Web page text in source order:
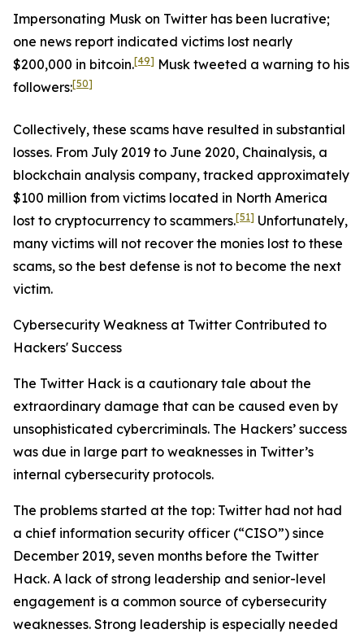
Impersonating Musk on Twitter has been lucrative;
one news report indicated victims lost nearly
$200,000 in bitcoin.[49] Musk tweeted a warning to his
followers:[50]
Collectively, these scams have resulted in substantial
losses. From July 2019 to June 2020, Chainalysis, a
blockchain analysis company, tracked approximately
$100 million from victims located in North America
lost to cryptocurrency to scammers.[51] Unfortunately,
many victims will not recover the monies lost to these
scams, so the best defense is not to become the next
victim.
Cybersecurity Weakness at Twitter Contributed to
Hackers' Success
The Twitter Hack is a cautionary tale about the
extraordinary damage that can be caused even by
unsophisticated cybercriminals. The Hackers’ success
was due in large part to weaknesses in Twitter’s
internal cybersecurity protocols.
The problems started at the top: Twitter had not had
a chief information security officer (“CISO”) since
December 2019, seven months before the Twitter
Hack. A lack of strong leadership and senior-level
engagement is a common source of cybersecurity
weaknesses. Strong leadership is especially needed